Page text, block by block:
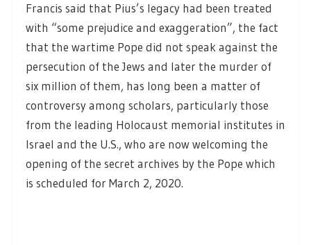
Francis said that Pius’s legacy had been treated
with “some prejudice and exaggeration”, the fact
that the wartime Pope did not speak against the
persecution of the Jews and later the murder of
six million of them, has long been a matter of
controversy among scholars, particularly those
from the leading Holocaust memorial institutes in
Israel and the U.S., who are now welcoming the
opening of the secret archives by the Pope which
is scheduled for March 2, 2020.